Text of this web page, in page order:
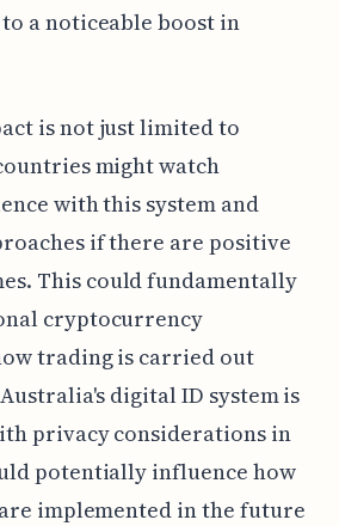
a noticeable boost in
is not just limited to
might watch
with this system and
if there are positive
This could fundamentally
cryptocurrency
trading is carried out
digital ID system is
privacy considerations in
potentially influence how
implemented in the future